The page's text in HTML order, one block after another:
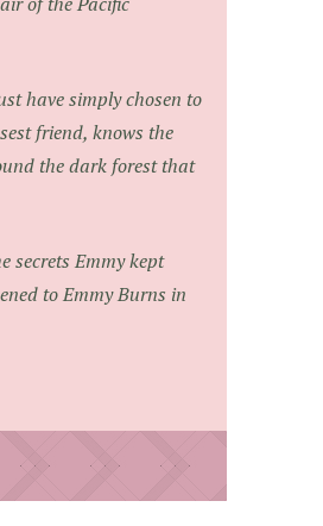
have simply chosen to
friend, knows the
the dark forest that
secrets Emmy kept
to Emmy Burns in